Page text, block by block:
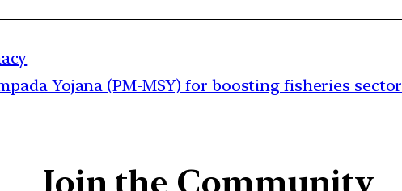
Yojana (PM-MSY) for boosting fisheries sector
Join the Community